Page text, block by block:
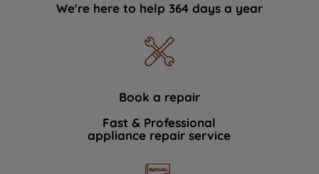
We're here to help 364 days a year
Book a repair
Fast & Professional
appliance repair service